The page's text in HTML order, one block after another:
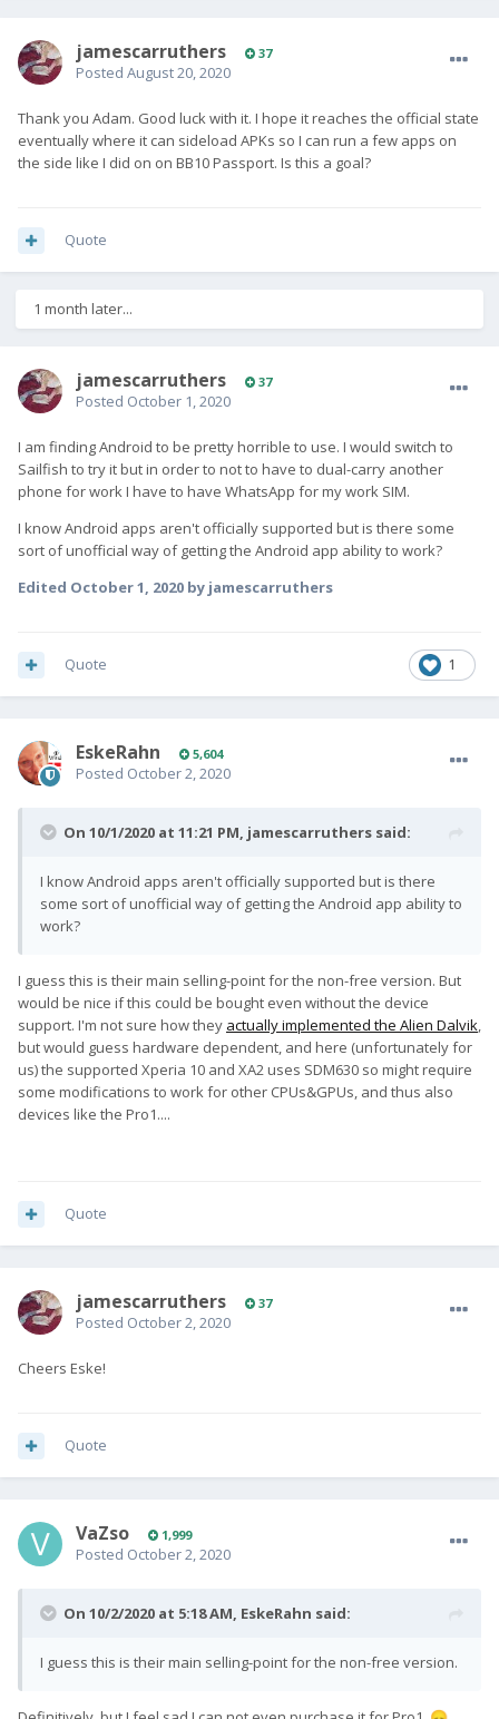
jamescarruthers 37
Posted August 20, 2020
Thank you Adam. Good luck with it. I hope it reaches the official state
eventually where it can sideload APKs so I can run a few apps on
the side like I did on on BB10 Passport. Is this a goal?
Quote
1 month later...
jamescarruthers 37
Posted October 1, 2020
I am finding Android to be pretty horrible to use. I would switch to
Sailfish to try it but in order to not to have to dual-carry another
phone for work I have to have WhatsApp for my work SIM.
I know Android apps aren't officially supported but is there some
sort of unofficial way of getting the Android app ability to work?
Edited October 1, 2020 by jamescarruthers
1
Quote
EskeRahn 5,604
Posted October 2, 2020
On 10/1/2020 at 11:21 PM, jamescarruthers said:
I know Android apps aren't officially supported but is there
some sort of unofficial way of getting the Android app ability to
work?
I guess this is their main selling-point for the non-free version. But
would be nice if this could be bought even without the device
support. I'm not sure how they actually implemented the Alien Dalvik,
but would guess hardware dependent, and here (unfortunately for
us) the supported Xperia 10 and XA2 uses SDM630 so might require
some modifications to work for other CPUs&GPUs, and thus also
devices like the Pro1....
Quote
jamescarruthers 37
Posted October 2, 2020
Cheers Eske!
Quote
VaZso 1,999
Posted October 2, 2020
On 10/2/2020 at 5:18 AM, EskeRahn said:
I guess this is their main selling-point for the non-free version.